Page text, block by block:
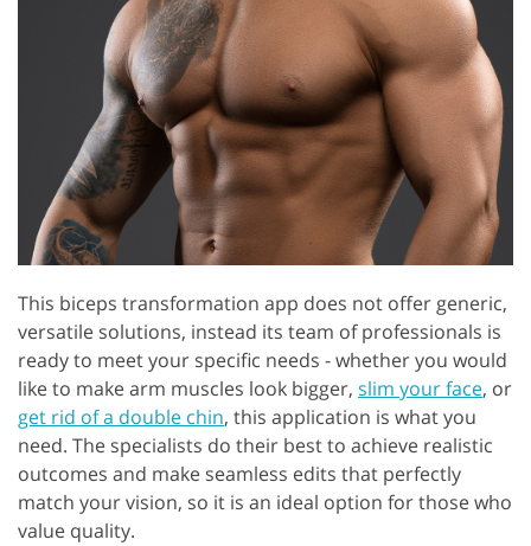
This biceps transformation app does not offer generic,
versatile solutions, instead its team of professionals is
ready to meet your specific needs - whether you would
like to make arm muscles look bigger, slim your face, or
get rid of a double chin, this application is what you
need. The specialists do their best to achieve realistic
outcomes and make seamless edits that perfectly
match your vision, so it is an ideal option for those who
value quality.